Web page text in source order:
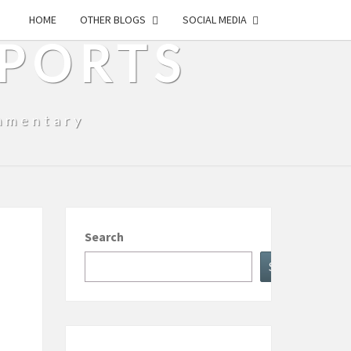
HOME OTHER BLOGS SOCIAL MEDIA
Search
Search